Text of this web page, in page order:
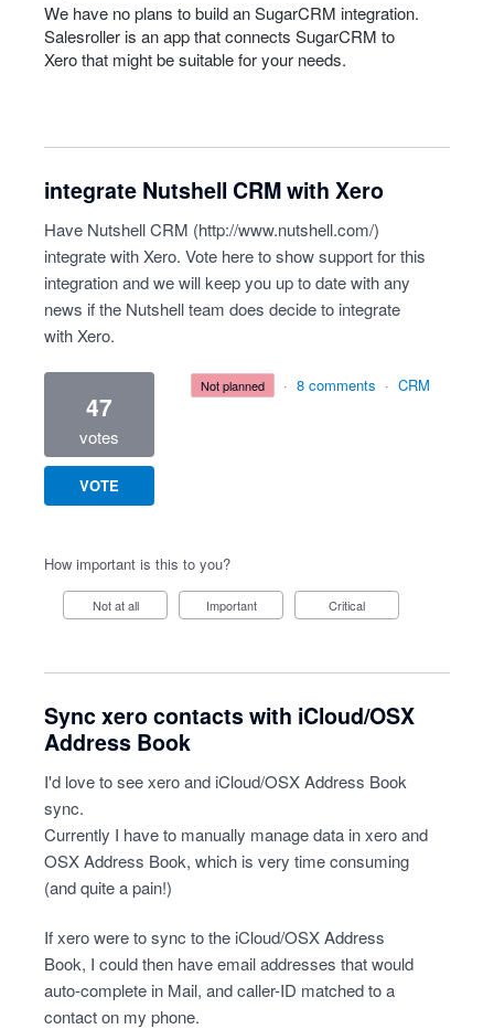
We have no plans to build an SugarCRM integration.
Salesroller is an app that connects SugarCRM to
Xero that might be suitable for your needs.
integrate Nutshell CRM with Xero
Have Nutshell CRM (http://www.nutshell.com/)
integrate with Xero. Vote here to show support for this
integration and we will keep you up to date with any
news if the Nutshell team does decide to integrate
with Xero.
47
votes
VOTE
not planned · 8 comments · CRM
How important is this to you?
Not at all Important Critical
Sync xero contacts with iCloud/OSX
Address Book
I'd love to see xero and iCloud/OSX Address Book
sync.
Currently I have to manually manage data in xero and
OSX Address Book, which is very time consuming
(and quite a pain!)
If xero were to sync to the iCloud/OSX Address
Book, I could then have email addresses that would
auto-complete in Mail, and caller-ID matched to a
contact on my phone.